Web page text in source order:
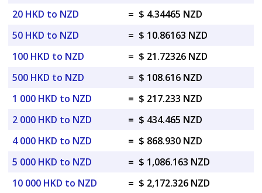
20 HKD to NZD
= $ 4.34465 NZD
50 HKD to NZD
= $ 10.86163 NZD
100 HKD to NZD
= $ 21.72326 NZD
500 HKD to NZD
= $ 108.616 NZD
1 000 HKD to NZD
= $ 217.233 NZD
2 000 HKD to NZD
= $ 434.465 NZD
4 000 HKD to NZD
= $ 868.930 NZD
5 000 HKD to NZD
= $ 1,086.163 NZD
10 000 HKD to NZD
= $ 2,172.326 NZD